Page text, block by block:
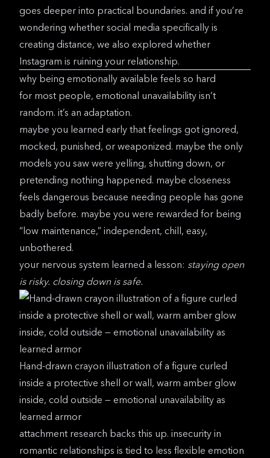
goes deeper into practical boundaries. and if you’re
wondering whether social media specifically is
creating distance, we also explored whether
Instagram is ruining your relationship.
why being emotionally available feels so hard
for most people, emotional unavailability isn’t
random. it’s an adaptation.
maybe you learned early that feelings got ignored,
mocked, punished, or weaponized. maybe the only
models you saw were yelling, shutting down, or
pretending nothing happened. maybe closeness
feels dangerous because needing people has gone
badly before. maybe you were rewarded for being
“low maintenance,” independent, chill, easy,
unbothered.
your nervous system learned a lesson: staying open
is risky. closing down is safe.
Hand-drawn crayon illustration of a figure curled
inside a protective shell or wall, warm amber glow
inside, cold outside — emotional unavailability as
learned armor
attachment research backs this up. insecurity in
romantic relationships is tied to less flexible emotion